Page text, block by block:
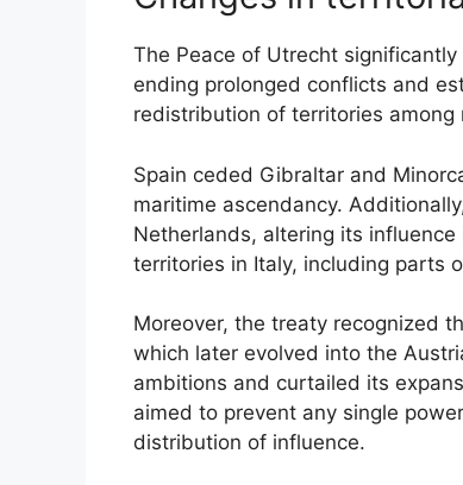
The Peace of Utrecht
ending prolonged conflicts and
redistribution of territories
Spain ceded Gibraltar and
maritime ascendancy.
Netherlands, altering its
territories in Italy, including parts
Moreover, the treaty recognized
which later evolved into the
ambitions and curtailed its
aimed to prevent any single
distribution of influence.